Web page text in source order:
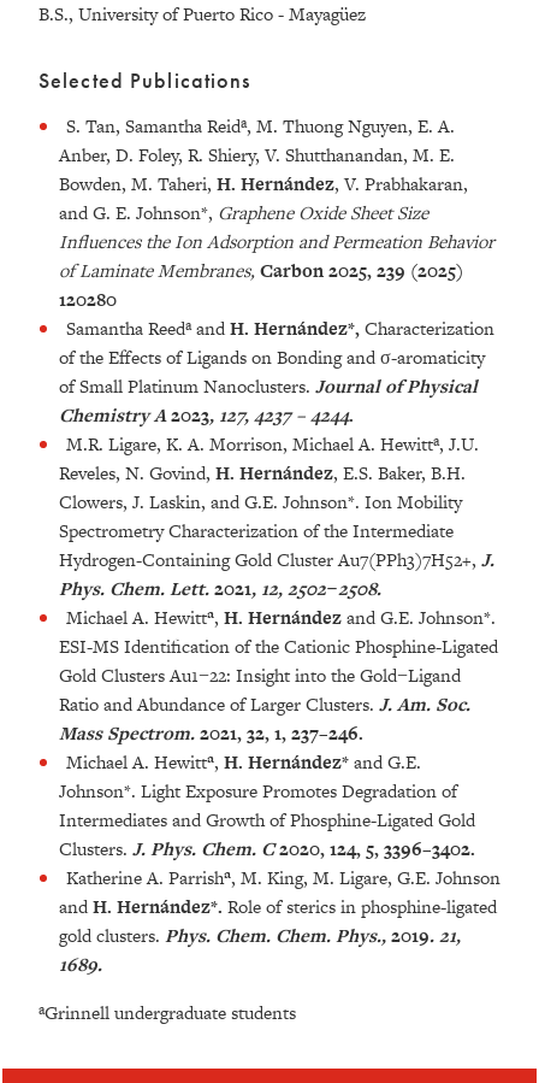
B.S., University of Puerto Rico - Mayagüez
Selected Publications
S. Tan, Samantha Reidª, M. Thuong Nguyen, E. A.
Anber, D. Foley, R. Shiery, V. Shutthanandan, M. E.
Bowden, M. Taheri, H. Hernández, V. Prabhakaran,
and G. E. Johnson*, Graphene Oxide Sheet Size
Influences the Ion Adsorption and Permeation Behavior
of Laminate Membranes,Carbon 2025, 239 (2025)
120280
Samantha Reedª andH. Hernández*,Characterization
of the Effects of Ligands on Bonding and σ-aromaticity
of Small Platinum Nanoclusters. Journal of Physical
Chemistry A2023, 127, 4237 – 4244.
M.R. Ligare, K. A. Morrison, Michael A. Hewittª, J.U.
Reveles, N. Govind, H. Hernández, E.S. Baker, B.H.
Clowers, J. Laskin, and G.E. Johnson*. Ion Mobility
Spectrometry Characterization of the Intermediate
Hydrogen-Containing Gold Cluster Au7(PPh3)7H52+, J.
Phys. Chem. Lett.2021, 12, 2502−2508.
Michael A. Hewittª, H. Hernándezand G.E. Johnson*.
ESI-MS Identification of the Cationic Phosphine-Ligated
Gold Clusters Au1−22: Insight into the Gold−Ligand
Ratio and Abundance of Larger Clusters. J. Am. Soc.
Mass Spectrom.2021, 32, 1, 237–246.
Michael A. Hewittª, H. Hernández*and G.E.
Johnson*. Light Exposure Promotes Degradation of
Intermediates and Growth of Phosphine-Ligated Gold
Clusters. J. Phys. Chem. C2020, 124, 5, 3396–3402.
Katherine A. Parrishª, M. King, M. Ligare, G.E. Johnson
andH. Hernández*. Role of sterics in phosphine-ligated
gold clusters. Phys. Chem. Chem. Phys.,2019. 21,
1689.
ªGrinnell undergraduate students